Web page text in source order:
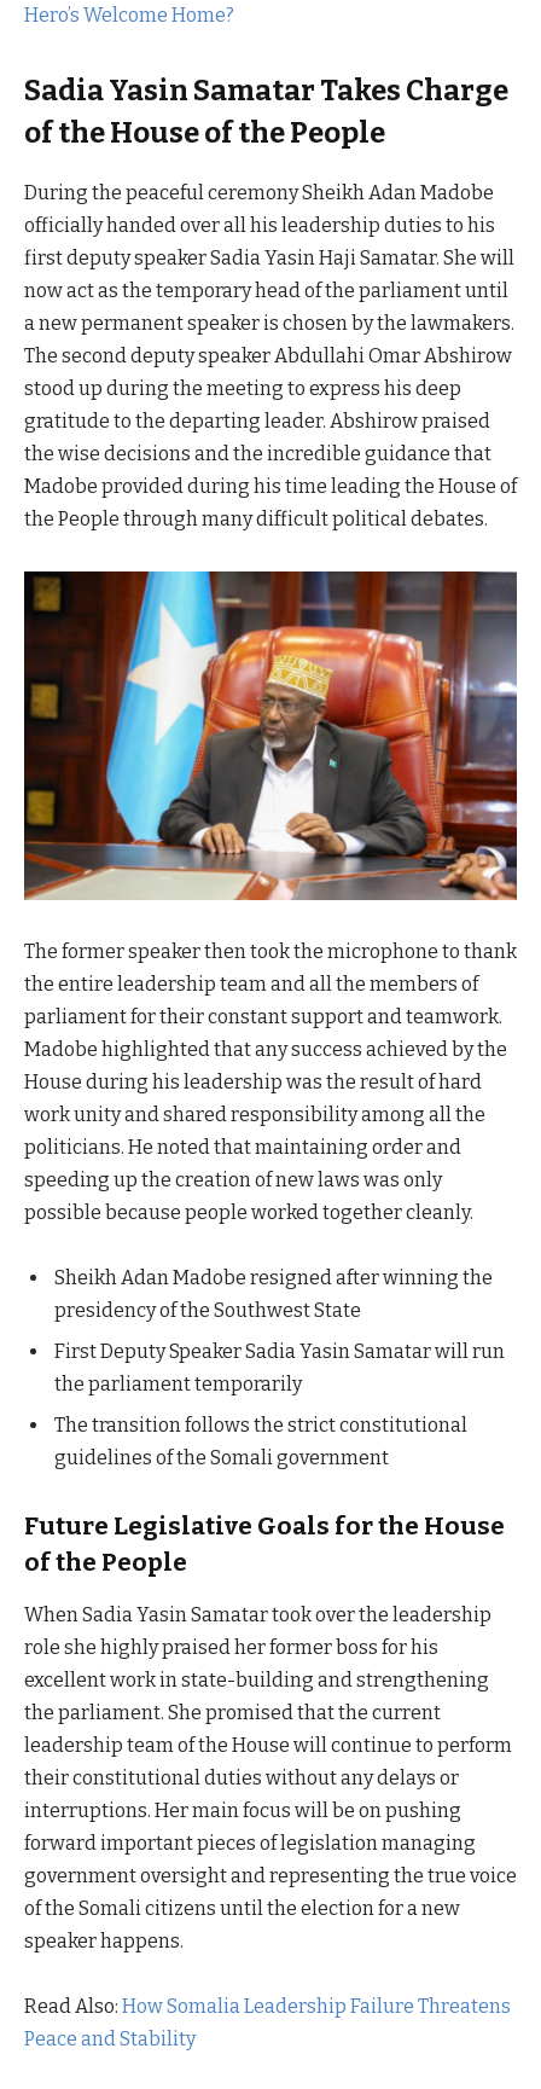
Hero’s Welcome Home?
Sadia Yasin Samatar Takes Charge
of the House of the People
During the peaceful ceremony Sheikh Adan Madobe
officially handed over all his leadership duties to his
first deputy speaker Sadia Yasin Haji Samatar. She will
now act as the temporary head of the parliament until
a new permanent speaker is chosen by the lawmakers.
The second deputy speaker Abdullahi Omar Abshirow
stood up during the meeting to express his deep
gratitude to the departing leader. Abshirow praised
the wise decisions and the incredible guidance that
Madobe provided during his time leading the House of
the People through many difficult political debates.
The former speaker then took the microphone to thank
the entire leadership team and all the members of
parliament for their constant support and teamwork.
Madobe highlighted that any success achieved by the
House during his leadership was the result of hard
work unity and shared responsibility among all the
politicians. He noted that maintaining order and
speeding up the creation of new laws was only
possible because people worked together cleanly.
Sheikh Adan Madobe resigned after winning the
presidency of the Southwest State
First Deputy Speaker Sadia Yasin Samatar will run
the parliament temporarily
The transition follows the strict constitutional
guidelines of the Somali government
Future Legislative Goals for the House
of the People
When Sadia Yasin Samatar took over the leadership
role she highly praised her former boss for his
excellent work in state-building and strengthening
the parliament. She promised that the current
leadership team of the House will continue to perform
their constitutional duties without any delays or
interruptions. Her main focus will be on pushing
forward important pieces of legislation managing
government oversight and representing the true voice
of the Somali citizens until the election for a new
speaker happens.
Read Also: How Somalia Leadership Failure Threatens
Peace and Stability